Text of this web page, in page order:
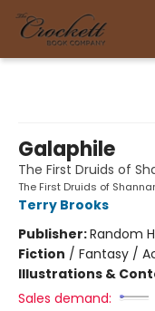
Galaphile
The First Druids of
The First Druids of
Terry Brooks
Publisher:Random
Fiction / Fantasy /
Illustrations &
Sales demand: